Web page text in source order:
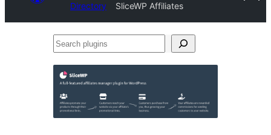
Directory
SliceWP Affiliates
Search